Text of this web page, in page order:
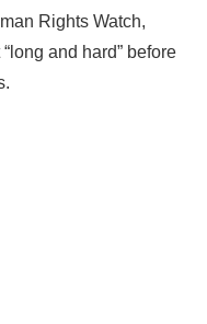
Rights Watch,
and hard” before